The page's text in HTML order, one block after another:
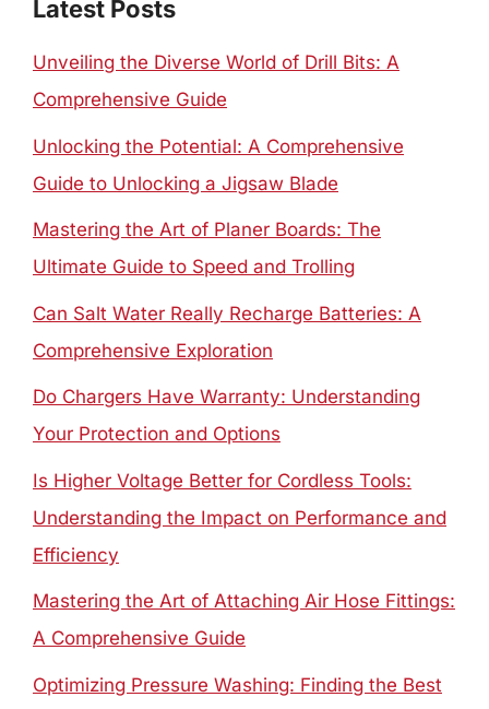
Latest Posts
Unveiling the Diverse World of Drill Bits: A
Comprehensive Guide
Unlocking the Potential: A Comprehensive
Guide to Unlocking a Jigsaw Blade
Mastering the Art of Planer Boards: The
Ultimate Guide to Speed and Trolling
Can Salt Water Really Recharge Batteries: A
Comprehensive Exploration
Do Chargers Have Warranty: Understanding
Your Protection and Options
Is Higher Voltage Better for Cordless Tools:
Understanding the Impact on Performance and
Efficiency
Mastering the Art of Attaching Air Hose Fittings:
A Comprehensive Guide
Optimizing Pressure Washing: Finding the Best